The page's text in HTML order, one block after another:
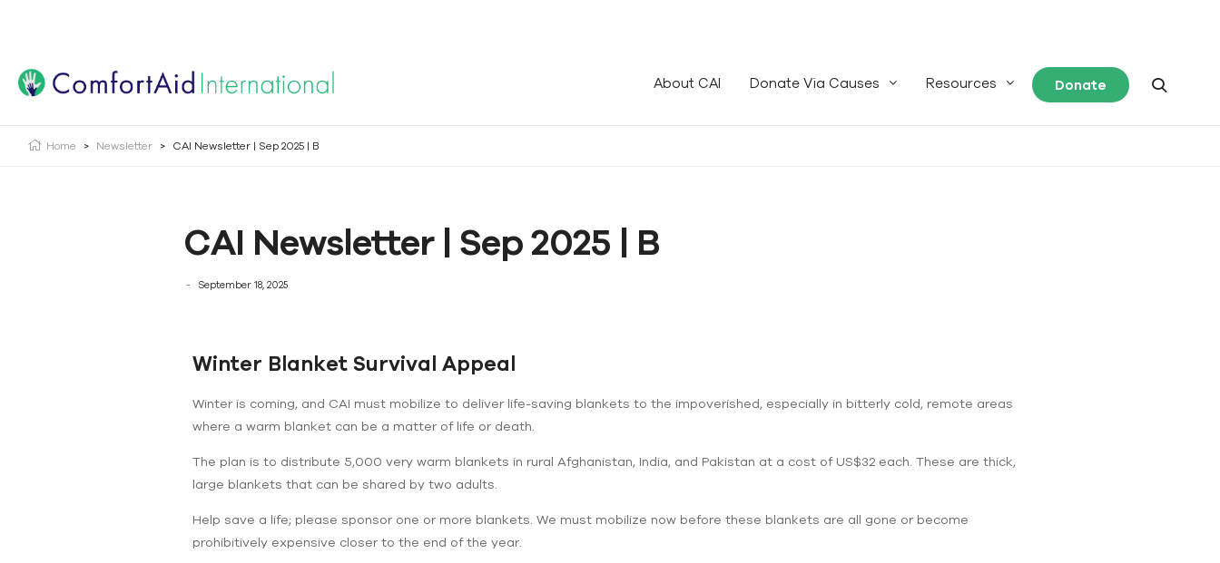
About CAI Donate Via Causes Resources Donate
Home > Newsletter > CAI Newsletter | Sep 2025 | B
CAI Newsletter | Sep 2025 | B
September 18, 2025
Winter Blanket Survival Appeal
Winter is coming, and CAI must mobilize to deliver life-saving blankets to the impoverished, especially in bitterly cold, remote areas
where a warm blanket can be a matter of life or death.
The plan is to distribute 5,000 very warm blankets in rural Afghanistan, India, and Pakistan at a cost of US$32 each. These are thick,
large blankets that can be shared by two adults.
Help save a life; please sponsor one or more blankets. We must mobilize now before these blankets are all gone or become
prohibitively expensive closer to the end of the year.